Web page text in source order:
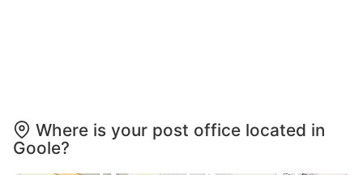
Where is your post office located in
Goole?